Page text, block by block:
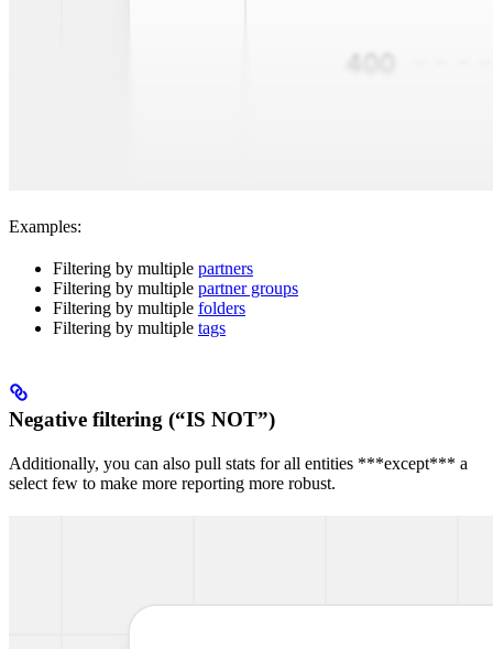
Examples:
Filtering by multiple partners
Filtering by multiple partner groups
Filtering by multiple folders
Filtering by multiple tags
Negative filtering (“IS NOT”)
Additionally, you can also pull stats for all entities ***except*** a
select few to make more reporting more robust.